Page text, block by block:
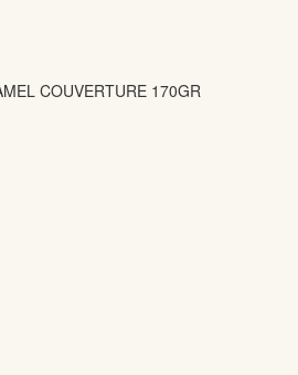
COUVERTURE 170GR